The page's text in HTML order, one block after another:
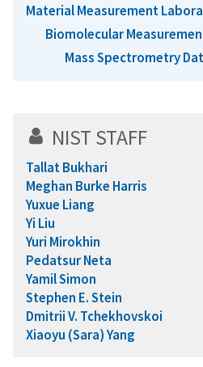
Material Measurement
Biomolecular
Mass Spectrometry
NIST STAFF
Tallat Bukhari
Meghan Burke Harris
Yuxue Liang
Yi Liu
Yuri Mirokhin
Pedatsur Neta
Yamil Simon
Stephen E. Stein
Dmitrii V. Tchekhovskoi
Xiaoyu (Sara) Yang